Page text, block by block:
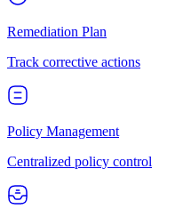
Remediation Plan
Track corrective actions
Policy Management
Centralized policy control